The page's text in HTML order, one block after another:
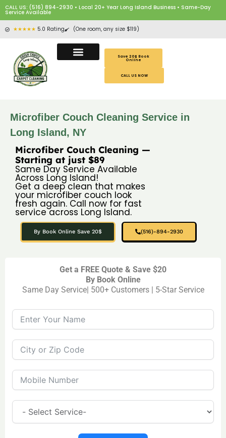
CALL US: (516) 894-2930 • Local 20+ Year Long Island Business • Same-Day
Service Available
★★★★★ 5.0 Rating (One room, any size $119)
Save 20$ Book
Online
CALL US NOW
Microfiber Couch Cleaning Service in
Long Island, NY
Microfiber Couch Cleaning —
Starting at just $89
Same Day Service Available
Across Long Island!
Get a deep clean that makes
your microfiber couch look
fresh again. Call now for fast
service across Long Island.
By Book Online Save 20$ (516)-894-2930
Get a FREE Quote & Save $20
By Book Online
Same Day Service| 500+ Customers | 5-Star Service